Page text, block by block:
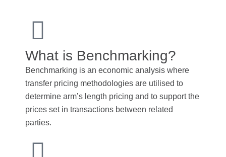
What is Benchmarking?
Benchmarking is an economic analysis where
transfer pricing methodologies are utilised to
determine arm’s length pricing and to support the
prices set in transactions between related
parties.